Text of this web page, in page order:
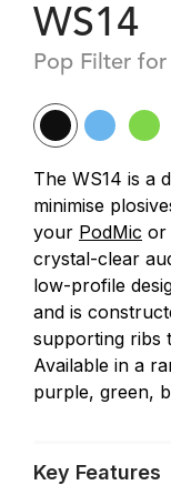
WS14
Pop Filter
The WS14 is a
minimise
your PodMic or
crystal-clear
low-profile
and is
supporting ribs
Available in a
purple, green,
Key Features